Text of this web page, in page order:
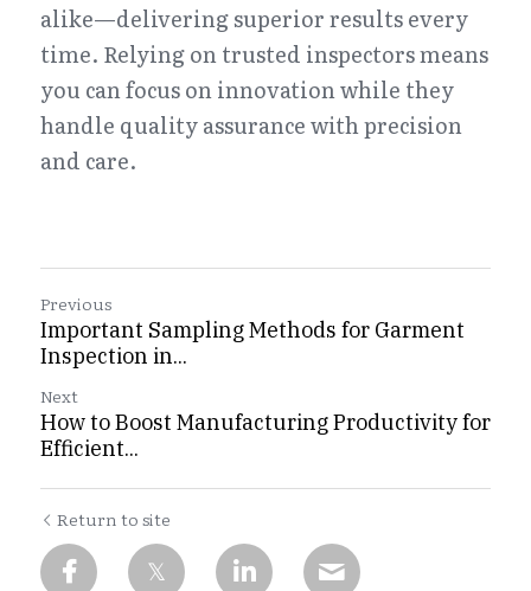
alike—delivering superior results every
time. Relying on trusted inspectors means
you can focus on innovation while they
handle quality assurance with precision
and care.
Previous
Important Sampling Methods for Garment
Inspection in...
Next
How to Boost Manufacturing Productivity for
Efficient...
Return to site